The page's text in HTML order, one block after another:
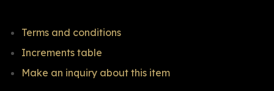
Terms and conditions
Increments table
Make an inquiry about this item